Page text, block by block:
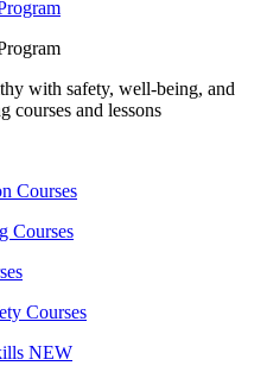
with safety, well-being, and
courses and lessons
Courses
Courses
Courses
NEW